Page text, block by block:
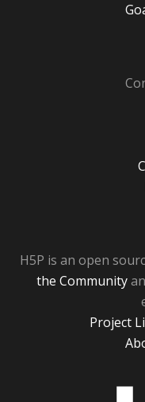
H5P is an open
the Community
Project